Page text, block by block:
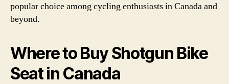
popular choice among cycling enthusiasts in Canada and
beyond.
Where to Buy Shotgun Bike
Seat in Canada